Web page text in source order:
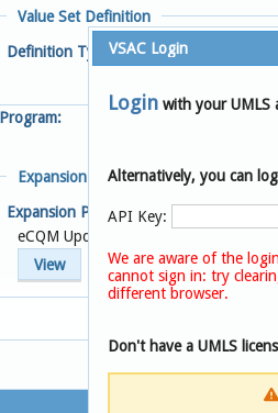
Value Set Definition
Definition Type:
Program:
Expansion Details
Expansion Profile:
eCQM Update 2023-05-04
View
VSAC Login
Loginwith your UMLS
Alternatively, you can
API Key:
We are aware of the
cannot sign in: try
different browser.
Don't have a UMLS